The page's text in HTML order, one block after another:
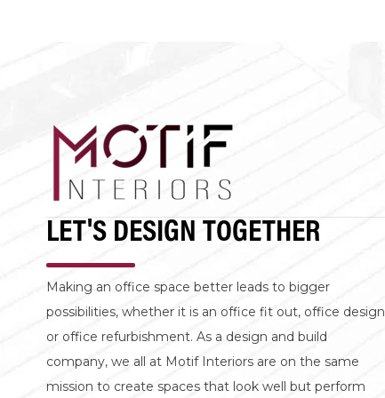
LET'S DESIGN TOGETHER
Making an office space better leads to bigger
possibilities, whether it is an office fit out, office design
or office refurbishment. As a design and build
company, we all at Motif Interiors are on the same
mission to create spaces that look well but perform